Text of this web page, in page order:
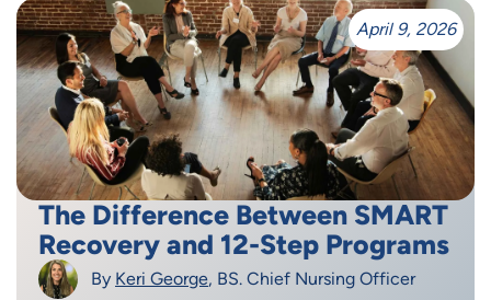
April 9, 2026
The Difference Between SMART
Recovery and 12-Step Programs
By Keri George, BS. Chief Nursing Officer